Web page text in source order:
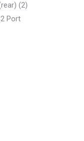
(2)
Port